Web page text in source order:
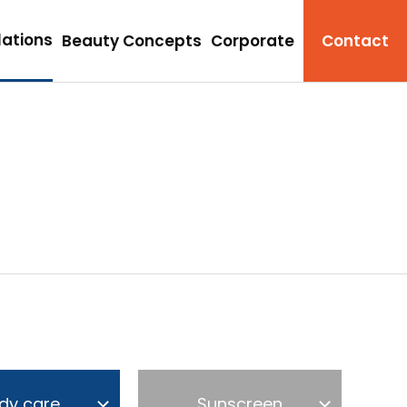
Beauty Concepts Corporate Contact